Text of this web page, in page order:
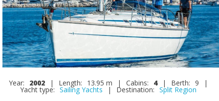
Year: 2002 | Length: 13.95 m | Cabins: 4 | Berth: 9 |
Yacht type: Sailing Yachts | Destination: Split Region